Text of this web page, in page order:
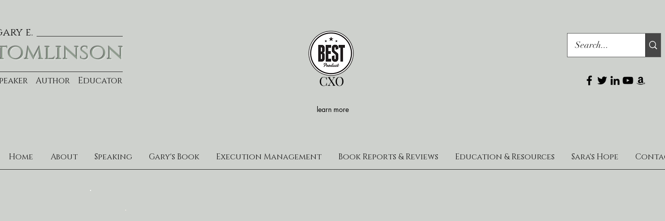
e.
Author Educator
learn more
CXO
Home About Speaking Gary's Book Execution Management Book Reports & Reviews Education & Resources Sara's Hope